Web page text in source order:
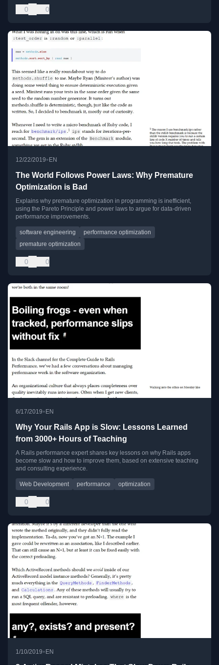
0 0
12/22/2019•EN
The World Follows Power Laws: Why Premature
Optimization is Bad
Explains why premature optimization in programming is inefficient,
using the Pareto Principle and power laws to argue for data-driven
performance improvements.
software engineering
performance optimization
premature optimization
0 0
6/17/2019• EN
Why Your Rails App is Slow: Lessons Learned
from 3000+ Hours of Teaching
A Rails performance expert shares key lessons on why Rails apps
become slow and how to improve them, based on extensive teaching
and consulting experience.
Web Development performance optimization
0 0
1/10/2019• EN